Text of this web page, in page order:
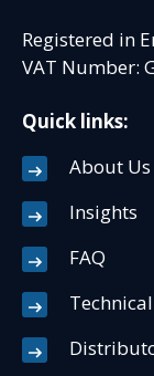
Registered in
VAT Number:
Quick links:
About Us
Insights
FAQ